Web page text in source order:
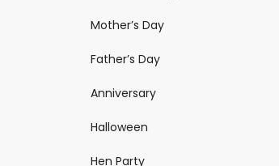
Mother’s Day
Father’s Day
Anniversary
Halloween
Hen Party